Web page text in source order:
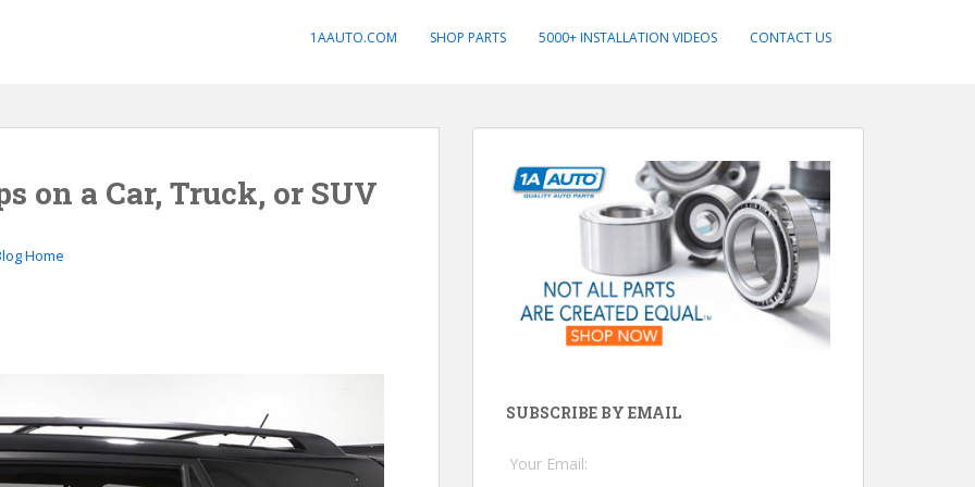
1AAUTO.COM SHOP PARTS 5000+ INSTALLATION VIDEOS CONTACT US
on a Car, Truck, or SUV
Home
SUBSCRIBE BY EMAIL
Your Email: